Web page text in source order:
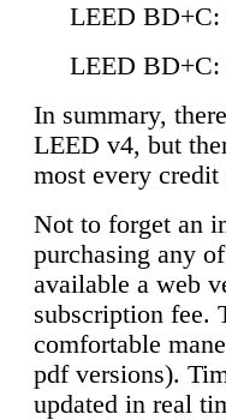
LEED BD+C:
LEED
In summary,
LEED v4, but
most every credit
Not to forget an
purchasing any
available a web
subscription fee.
comfortable
pdf versions).
updated in real